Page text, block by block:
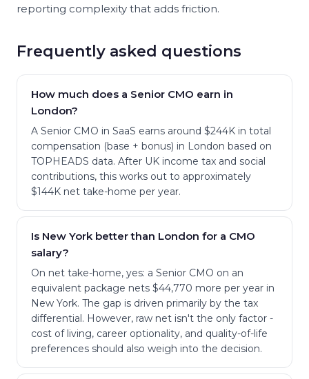
reporting complexity that adds friction.
Frequently asked questions
How much does a Senior CMO earn in
London?
A Senior CMO in SaaS earns around $244K in total
compensation (base + bonus) in London based on
TOPHEADS data. After UK income tax and social
contributions, this works out to approximately
$144K net take-home per year.
Is New York better than London for a CMO
salary?
On net take-home, yes: a Senior CMO on an
equivalent package nets $44,770 more per year in
New York. The gap is driven primarily by the tax
differential. However, raw net isn't the only factor -
cost of living, career optionality, and quality-of-life
preferences should also weigh into the decision.